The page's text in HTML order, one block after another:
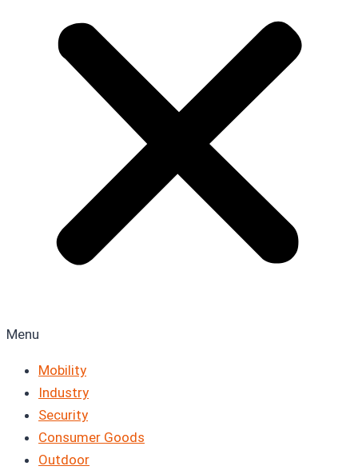
Menu
Mobility
Industry
Security
Consumer Goods
Outdoor